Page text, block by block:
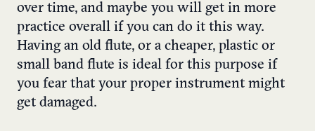
over time, and maybe you will get in more
practice overall if you can do it this way.
Having an old flute, or a cheaper, plastic or
small band flute is ideal for this purpose if
you fear that your proper instrument might
get damaged.